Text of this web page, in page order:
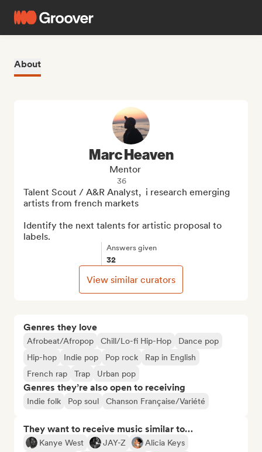
About
Genres they love
Afrobeat/Afropop Chill/Lo-fi Hip-Hop
Dance pop
Hip-hop
Indie pop Pop rock
Rap in English
French rap
Trap Urban pop
Genres they’re also open to receiving
Indie folk Pop soul Chanson Française/Variété
They want to receive music similar to…
Kanye West JAY-Z
Alicia Keys
Marc Heaven
Mentor
36
Talent Scout / A&R Analyst,  i research emerging
artists from french markets
Identify the next talents for artistic proposal to
labels.
Answers given
32
View similar curators